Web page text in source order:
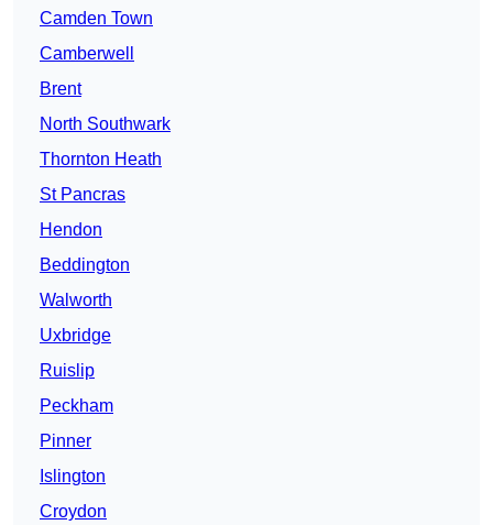
Camden Town
Camberwell
Brent
North Southwark
Thornton Heath
St Pancras
Hendon
Beddington
Walworth
Uxbridge
Ruislip
Peckham
Pinner
Islington
Croydon